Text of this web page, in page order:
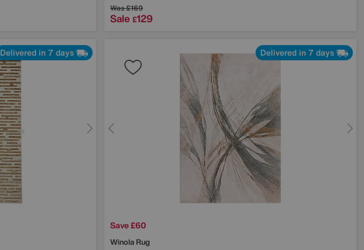
Was£169
Sale £129
Delivered in 7 days Delivered in 7 days
Save £60
Winola Rug